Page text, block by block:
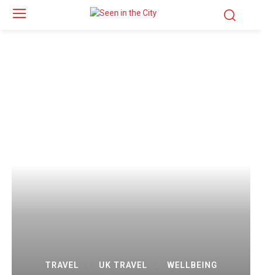
TRAVEL UK TRAVEL WELLBEING